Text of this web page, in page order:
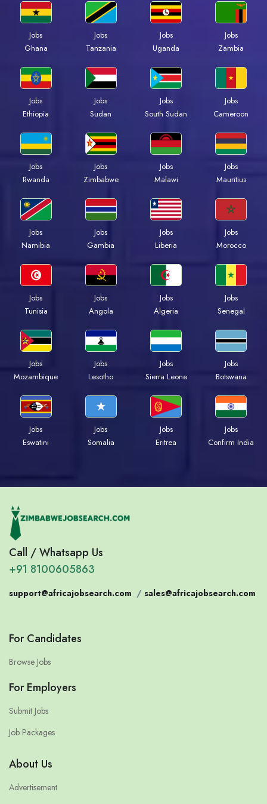
Jobs
Ghana
Jobs
Tanzania
Jobs
Uganda
Jobs
Zambia
Jobs
Ethiopia
Jobs
Sudan
Jobs
South Sudan
Jobs
Cameroon
Jobs
Rwanda
Jobs
Zimbabwe
Jobs
Malawi
Jobs
Mauritius
Jobs
Namibia
Jobs
Gambia
Jobs
Liberia
Jobs
Morocco
Jobs
Tunisia
Jobs
Angola
Jobs
Algeria
Jobs
Senegal
Jobs
Mozambique
Jobs
Lesotho
Jobs
Sierra Leone
Jobs
Botswana
Jobs
Eswatini
Jobs
Somalia
Jobs
Eritrea
Jobs
Confirm India
Call / Whatsapp Us
+91 8100605863
support@africajobsearch.com / sales@africajobsearch.com
For Candidates
Browse Jobs
For Employers
Submit Jobs
Job Packages
About Us
Advertisement